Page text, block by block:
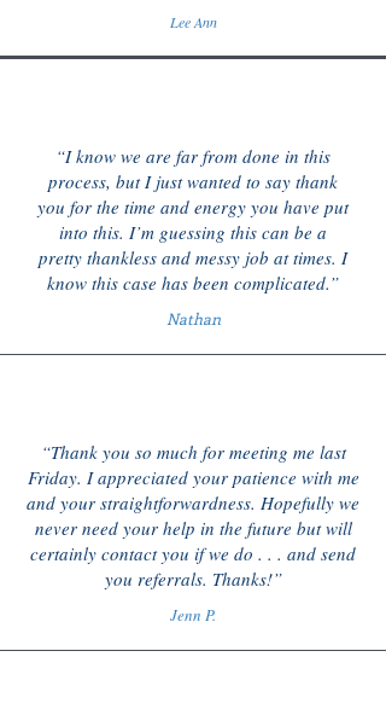
Lee Ann
“I know we are far from done in this
process, but I just wanted to say thank
you for the time and energy you have put
into this. I’m guessing this can be a
pretty thankless and messy job at times. I
know this case has been complicated.”
Nathan
“Thank you so much for meeting me last
Friday. I appreciated your patience with me
and your straightforwardness. Hopefully we
never need your help in the future but will
certainly contact you if we do . . . and send
you referrals. Thanks!”
Jenn P.